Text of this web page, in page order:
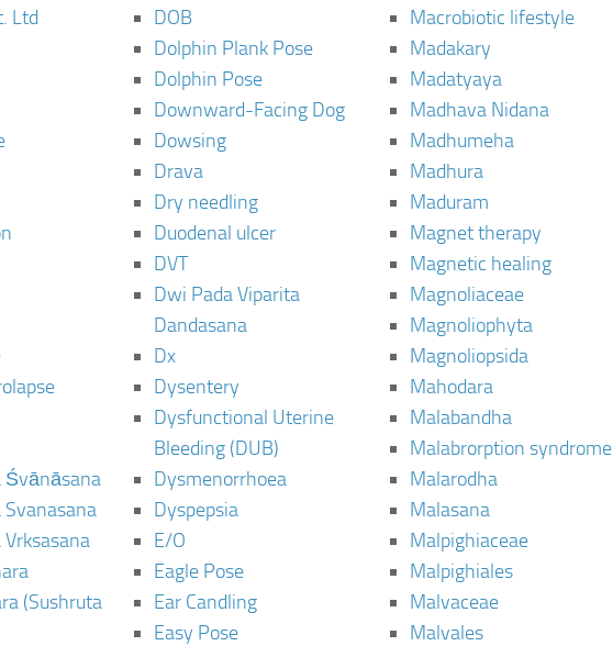
Ltd
Śvānāsana
(Sushruta
DOB
Dolphin Plank Pose
Dolphin Pose
Downward-Facing Dog
Dowsing
Drava
Dry needling
Duodenal ulcer
DVT
Dwi Pada Viparita
Dandasana
Dx
Dysentery
Dysfunctional Uterine
Bleeding (DUB)
Dysmenorrhoea
Dyspepsia
E/O
Eagle Pose
Ear Candling
Easy Pose
Macrobiotic lifestyle
Madakary
Madatyaya
Madhava Nidana
Madhumeha
Madhura
Maduram
Magnet therapy
Magnetic healing
Magnoliaceae
Magnoliophyta
Magnoliopsida
Mahodara
Malabandha
Malabrorption syndrome
Malarodha
Malasana
Malpighiaceae
Malpighiales
Malvaceae
Malvales